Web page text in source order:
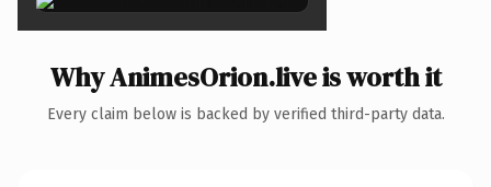
Why AnimesOrion.live is worth it
Every claim below is backed by verified third-party data.